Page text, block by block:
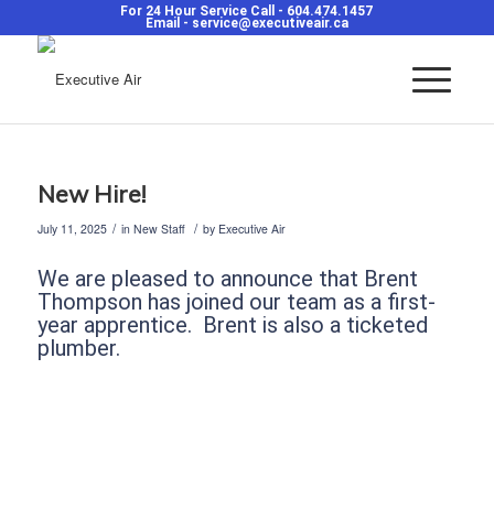
For 24 Hour Service Call - 604.474.1457
Email - service@executiveair.ca
New Hire!
July 11, 2025 / in New Staff / by Executive Air
We are pleased to announce that Brent
Thompson has joined our team as a first-
year apprentice. Brent is also a ticketed
plumber.